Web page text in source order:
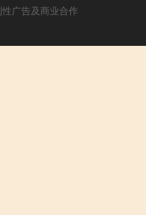
广告及商业合作